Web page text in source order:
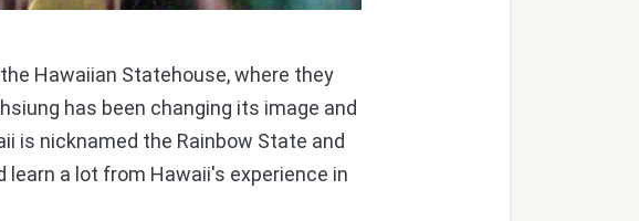
Hawaiian Statehouse, where they
has been changing its image and
is nicknamed the Rainbow State and
a lot from Hawaii's experience in